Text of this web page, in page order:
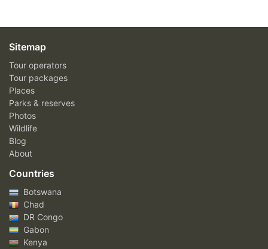
Sitemap
Tour operators
Tour packages
Places
Parks & reserves
Photos
Wildlife
Blog
About
Countries
Botswana
Chad
DR Congo
Gabon
Kenya